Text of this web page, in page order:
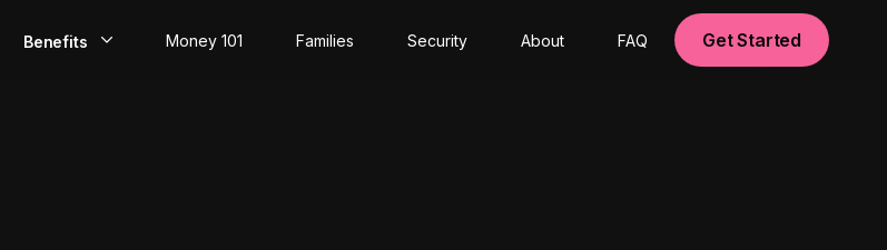
Benefits Money 101 Families Security About FAQ Get Started